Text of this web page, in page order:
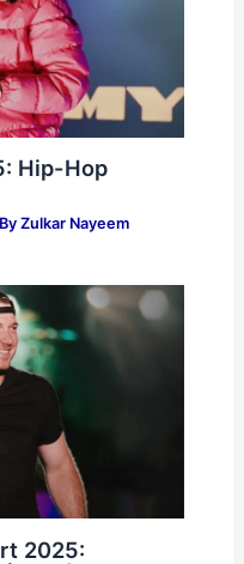
Hip-Hop
Zulkar Nayeem
2025: